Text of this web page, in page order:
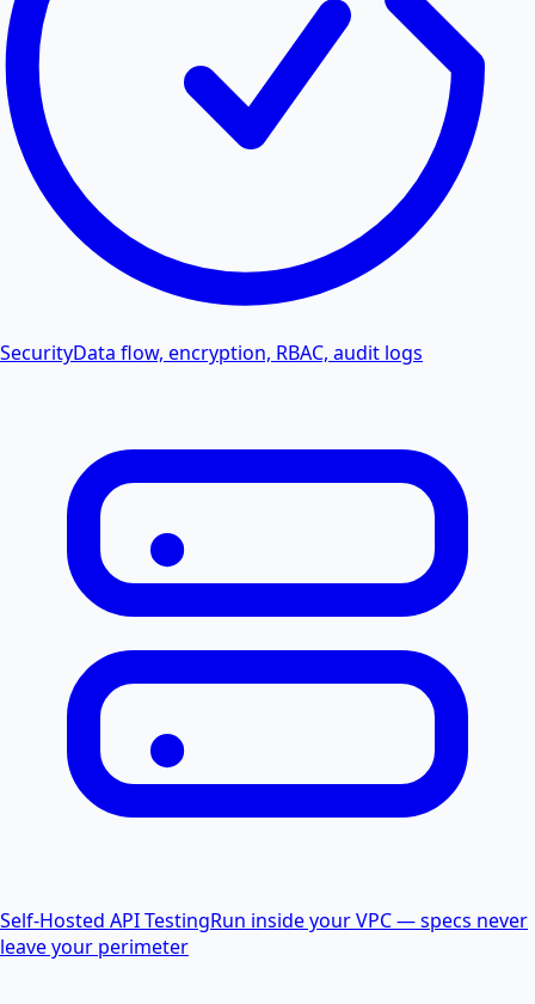
SecurityData flow, encryption, RBAC, audit logs
Self-Hosted API TestingRun inside your VPC — specs never
leave your perimeter